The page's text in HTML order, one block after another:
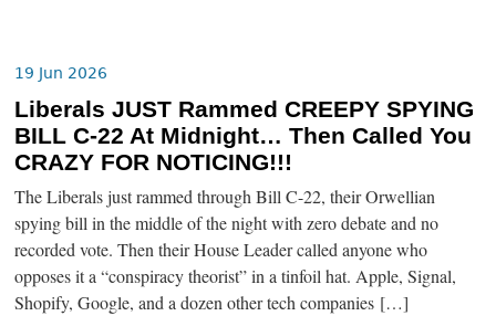
19 Jun 2026
Liberals JUST Rammed CREEPY SPYING
BILL C-22 At Midnight… Then Called You
CRAZY FOR NOTICING!!!
The Liberals just rammed through Bill C-22, their Orwellian
spying bill in the middle of the night with zero debate and no
recorded vote. Then their House Leader called anyone who
opposes it a “conspiracy theorist” in a tinfoil hat. Apple, Signal,
Shopify, Google, and a dozen other tech companies […]